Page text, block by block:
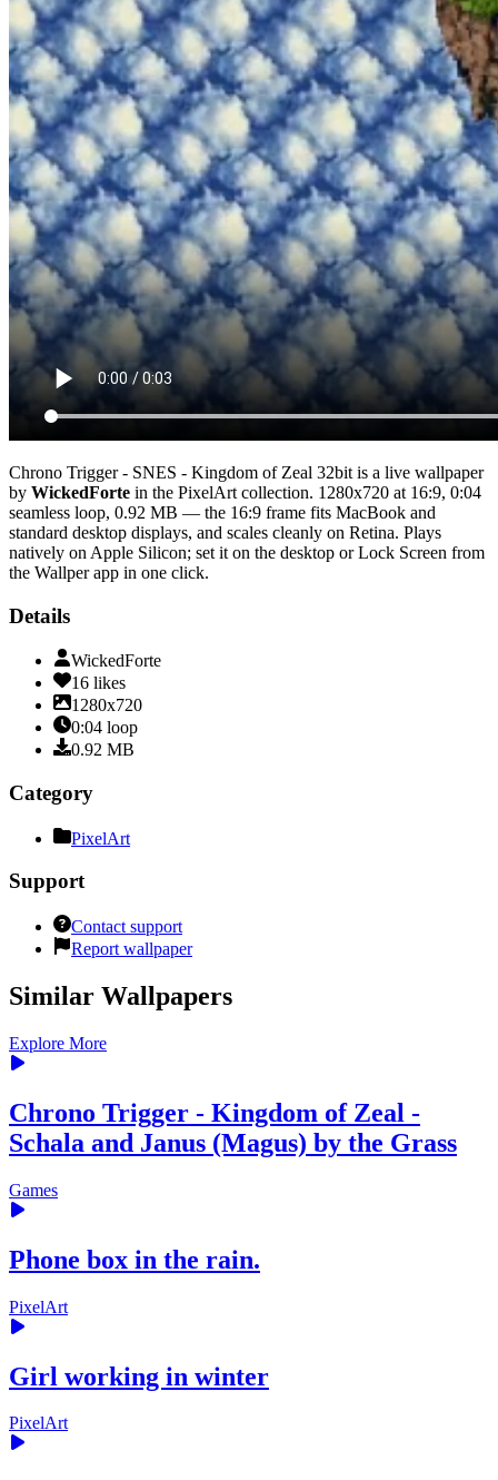
Chrono Trigger - SNES - Kingdom of Zeal 32bit is a live wallpaper
by WickedForte in the PixelArt collection. 1280x720 at 16:9, 0:04
seamless loop, 0.92 MB — the 16:9 frame fits MacBook and
standard desktop displays, and scales cleanly on Retina. Plays
natively on Apple Silicon; set it on the desktop or Lock Screen from
the Wallper app in one click.
Details
WickedForte
16 likes
1280x720
0:04 loop
0.92 MB
Category
PixelArt
Support
Contact support
Report wallpaper
Similar Wallpapers
Explore More
Chrono Trigger - Kingdom of Zeal -
Schala and Janus (Magus) by the Grass
Games
Phone box in the rain.
PixelArt
Girl working in winter
PixelArt